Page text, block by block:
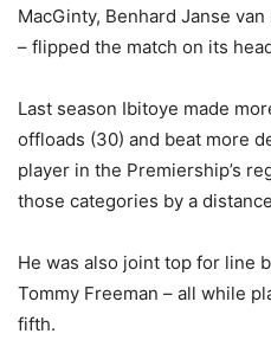
MacGinty, Benhard Janse
– flipped the match on its
Last season Ibitoye made
offloads (30) and beat more
player in the Premiership’s
those categories by a
He was also joint top for line
Tommy Freeman – all while
fifth.